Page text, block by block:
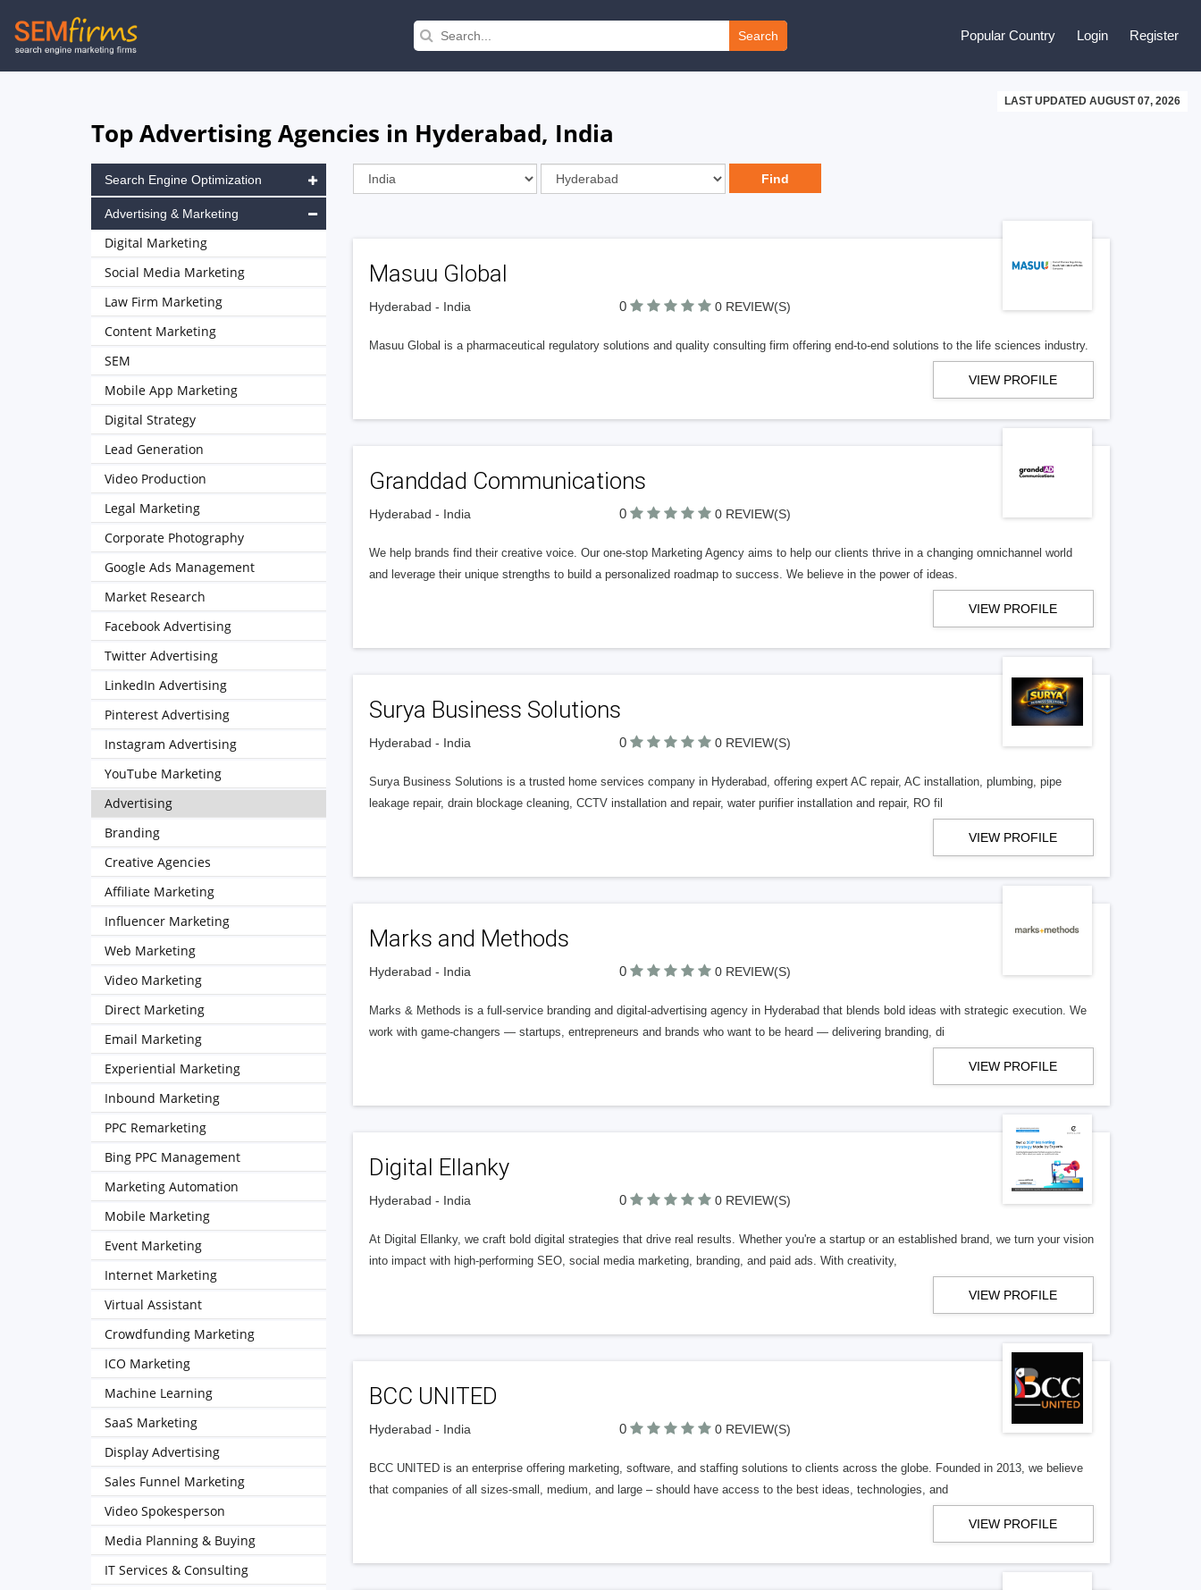
Skip
to
Search Popular Country Login Register
LAST UPDATED AUGUST 07, 2026
Top Advertising Agencies in Hyderabad, India
Masuu Global
Hyderabad - India 0 0 REVIEW(S)
Masuu Global is a pharmaceutical regulatory solutions and quality consulting firm offering end-to-end solutions to the life sciences industry.
VIEW PROFILE
Granddad Communications
Hyderabad - India 0 0 REVIEW(S)
We help brands find their creative voice. Our one-stop Marketing Agency aims to help our clients thrive in a changing omnichannel world
and leverage their unique strengths to build a personalized roadmap to success. We believe in the power of ideas.
VIEW PROFILE
Surya Business Solutions
Hyderabad - India 0 0 REVIEW(S)
Surya Business Solutions is a trusted home services company in Hyderabad, offering expert AC repair, AC installation, plumbing, pipe
leakage repair, drain blockage cleaning, CCTV installation and repair, water purifier installation and repair, RO fil
VIEW PROFILE
Marks and Methods
Hyderabad - India 0 0 REVIEW(S)
Marks & Methods is a full-service branding and digital-advertising agency in Hyderabad that blends bold ideas with strategic execution. We
work with game-changers — startups, entrepreneurs and brands who want to be heard — delivering branding, di
VIEW PROFILE
Digital Ellanky
Hyderabad - India 0 0 REVIEW(S)
At Digital Ellanky, we craft bold digital strategies that drive real results. Whether you're a startup or an established brand, we turn your vision
into impact with high-performing SEO, social media marketing, branding, and paid ads. With creativity,
VIEW PROFILE
BCC UNITED
Hyderabad - India 0 0 REVIEW(S)
BCC UNITED is an enterprise offering marketing, software, and staffing solutions to clients across the globe. Founded in 2013, we believe
that companies of all sizes-small, medium, and large – should have access to the best ideas, technologies, and
VIEW PROFILE
Search Engine Optimization
Advertising & Marketing
Digital Marketing
Social Media Marketing
Law Firm Marketing
Content Marketing
SEM
Mobile App Marketing
Digital Strategy
Lead Generation
Video Production
Legal Marketing
Corporate Photography
Google Ads Management
Market Research
Facebook Advertising
Twitter Advertising
LinkedIn Advertising
Pinterest Advertising
Instagram Advertising
YouTube Marketing
Advertising
Branding
Creative Agencies
Affiliate Marketing
Influencer Marketing
Web Marketing
Video Marketing
Direct Marketing
Email Marketing
Experiential Marketing
Inbound Marketing
PPC Remarketing
Bing PPC Management
Marketing Automation
Mobile Marketing
Event Marketing
Internet Marketing
Virtual Assistant
Crowdfunding Marketing
ICO Marketing
Machine Learning
SaaS Marketing
Display Advertising
Sales Funnel Marketing
Video Spokesperson
Media Planning & Buying
IT Services & Consulting